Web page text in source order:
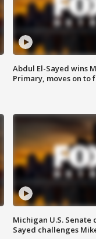
Abdul El-Sayed wins
Primary, moves on to
Michigan U.S. Senate
Sayed challenges